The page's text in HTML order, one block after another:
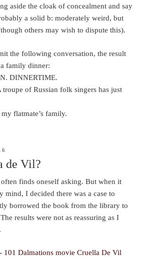
aside the cloak of concealment and say
a solid b: moderately weird, but
others may wish to dispute this).
the following conversation, the result
family dinner:
DINNERTIME.
troupe of Russian folk singers has just
flatmate’s family.
de Vil?
finds oneself asking. But when it
mind, I decided there was a case to
borrowed the book from the library to
results were not as reassuring as I